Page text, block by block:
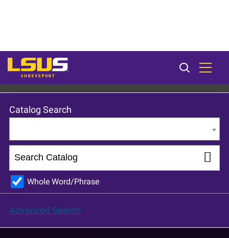
LSU Shreveport 2023-24 Catalog [ARCHIVED CATALOG]
Catalog Search
Whole Word/Phrase
Advanced Search